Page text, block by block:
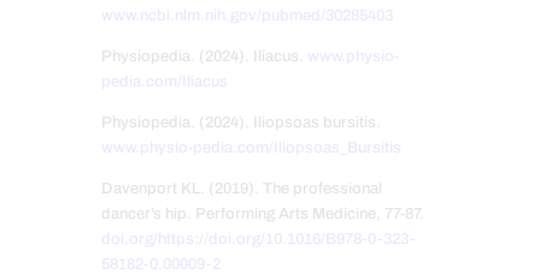
www.ncbi.nlm.nih.gov/pubmed/30285403
Physiopedia. (2024). Iliacus. www.physio-
pedia.com/Iliacus
Physiopedia. (2024). Iliopsoas bursitis.
www.physio-pedia.com/Iliopsoas_Bursitis
Davenport KL. (2019). The professional
dancer’s hip. Performing Arts Medicine, 77-87.
doi.org/https://doi.org/10.1016/B978-0-323-
58182-0.00009-2